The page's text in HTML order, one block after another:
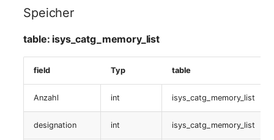
Power Distribution Unit
Supernet
Switch
Switch Chassis
Server)
Logical Network Ports
Mobile Radio
Model
table:
table:
isys_catg_port_list
Interface
Speicher
table: isys_catg_memory_list
field Typ table
Anzahl int isys_catg_memory_list
designation int isys_catg_memory_list